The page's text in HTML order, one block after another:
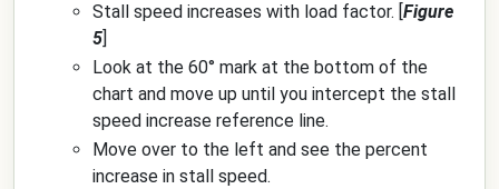
Stall speed increases with load factor. [ Figure
5
Look at the 60° mark at the bottom of the
chart and move up until you intercept the stall
speed increase reference line.
Move over to the left and see the percent
increase in stall speed.